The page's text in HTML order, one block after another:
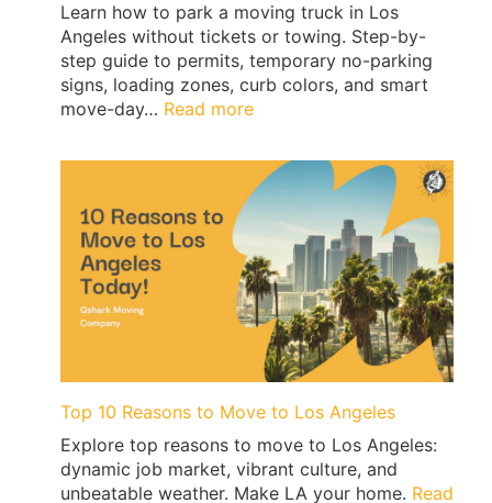
Learn how to park a moving truck in Los
Angeles without tickets or towing. Step-by-
step guide to permits, temporary no-parking
signs, loading zones, curb colors, and smart
move-day… Read more:
Angeles
Moving
Truck
Parking
Guide:
Permits,
No-
Parking
Signs
Proof
Loading
|
QShark
Top 10 Reasons to Move to Los Angeles
Explore top reasons to move to Los Angeles:
dynamic job market, vibrant culture, and
unbeatable weather. Make LA your home. Read